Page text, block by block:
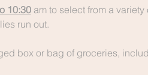
10:30 am to select from a
run out.
box or bag of groceries,